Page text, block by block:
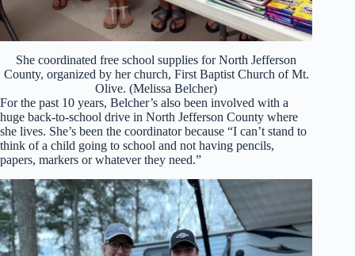
She coordinated free school supplies for North Jefferson
County, organized by her church, First Baptist Church of Mt.
Olive. (Melissa Belcher)
For the past 10 years, Belcher’s also been involved with a
huge back-to-school drive in North Jefferson County where
she lives. She’s been the coordinator because “I can’t stand to
think of a child going to school and not having pencils,
papers, markers or whatever they need.”